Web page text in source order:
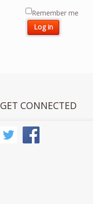
Remember me
Log in
GET CONNECTED